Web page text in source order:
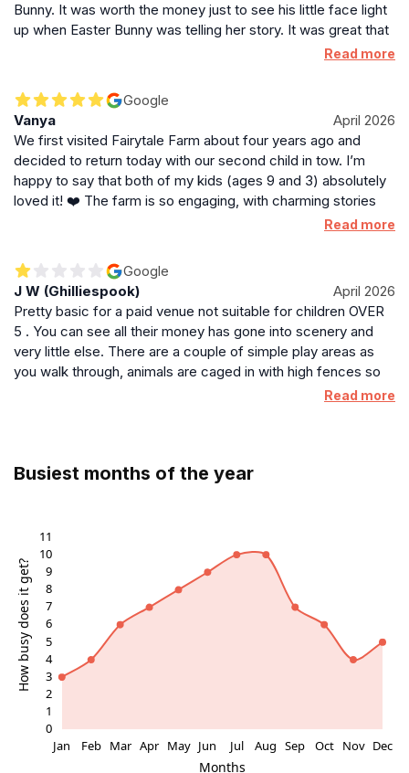
Bunny. It was worth the money just to see his little face light
up when Easter Bunny was telling her story. It was great that
it was not a full face cover as I am not sure how my
fun things to do and I understand they have plans to add to
this. Indoor softplay and more interactive areas. We all had a
wonderful day. We arrived at 10.30 and left at around 2.30,
after petting the guinea pigs and rabbits. That was a good
day considering it was quite cold and windy!
Read more
Google
Vanya
April 2026
We first visited Fairytale Farm about four years ago and
decided to return today with our second child in tow. I’m
happy to say that both of my kids (ages 9 and 3) absolutely
loved it! ❤️ The farm is so engaging, with charming stories
scattered throughout the grounds. The highlight for us was
fancy the food we purchased this time, we still had an
amazing experience in the petting area. Spending time with
the guinea pigs and rabbits was a wonderful highlight for my
daughter and me! ❤️ The play areas were a huge hit with my
little one; he managed to explore every single one. Overall, it
was a fantastic family day out, and we’ll definitely be back
again someday! ❤️
Read more
Google
J W (Ghilliespook)
April 2026
Pretty basic for a paid venue not suitable for children OVER
5 . You can see all their money has gone into scenery and
very little else. There are a couple of simple play areas as
you walk through, animals are caged in with high fences so
no child could interact with them. Unless you want to waste
Read more
Busiest months of the year